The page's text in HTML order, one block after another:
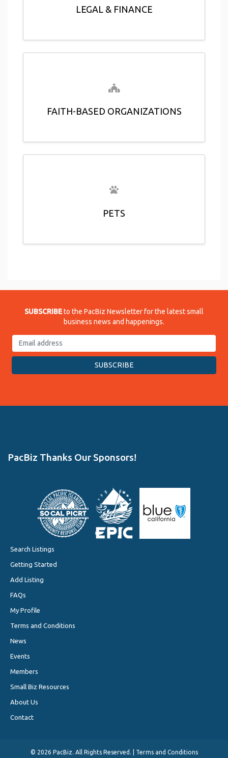
LEGAL & FINANCE
FAITH-BASED ORGANIZATIONS
PETS
SUBSCRIBEto the PacBiz Newsletter for the latest small
business news and happenings.
PacBiz Thanks Our Sponsors!
Search Listings
Getting Started
Add Listing
FAQs
My Profile
Terms and Conditions
News
Events
Members
Small Biz Resources
About Us
Contact
© 2026 PacBiz. All Rights Reserved. | Terms and Conditions